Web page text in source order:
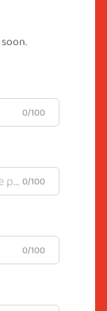
0/100
0/100
0/100